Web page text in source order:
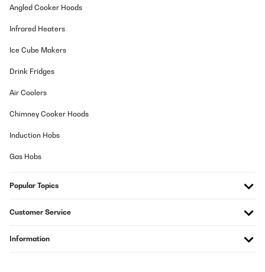
Programme sind sehr einfach zu bedienen. Die
sind gut bedienbar. Kann es zu 100% weiter empfehlen.
Amazon-Benutzer
Amazon-Benutzer
13/08/2018
Spaß und die Lautstärke ist auszuhalten.Für zu Hause absolut
Angled Cooker Hoods
Infrared Heaters
Ice Cube Makers
Drink Fridges
Air Coolers
Chimney Cooker Hoods
Induction Hobs
Gas Hobs
Popular Topics
Customer Service
Information